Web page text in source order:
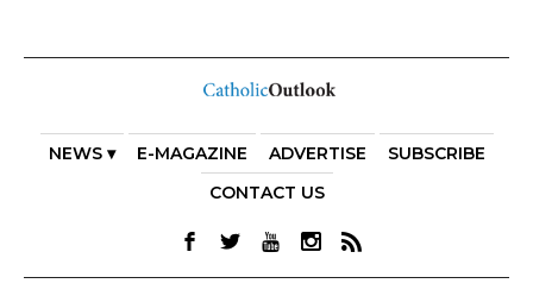
NEWS ▾ E-MAGAZINE ADVERTISE
SUBSCRIBE
CONTACT US